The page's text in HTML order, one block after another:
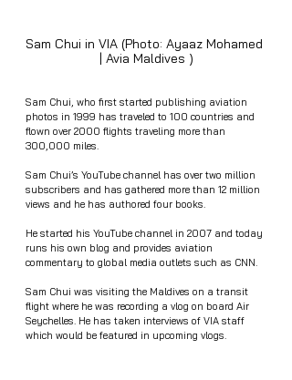
Sam Chui in VIA (Photo: Ayaaz Mohamed
| Avia Maldives )
Sam Chui, who first started publishing aviation
photos in 1999 has traveled to 100 countries and
flown over 2000 flights traveling more than
300,000 miles.
Sam Chui’s YouTube channel has over two million
subscribers and has gathered more than 12 million
views and he has authored four books.
He started his YouTube channel in 2007 and today
runs his own blog and provides aviation
commentary to global media outlets such as CNN.
Sam Chui was visiting the Maldives on a transit
flight where he was recording a vlog on board Air
Seychelles. He has taken interviews of VIA staff
which would be featured in upcoming vlogs.